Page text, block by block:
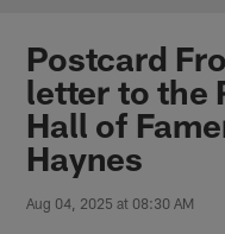
Postcard
letter to the
Hall of
Haynes
Aug 04, 2025 at 08:30 AM